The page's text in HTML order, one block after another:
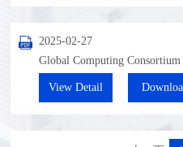
2025-02-27
Global Computing
View Detail